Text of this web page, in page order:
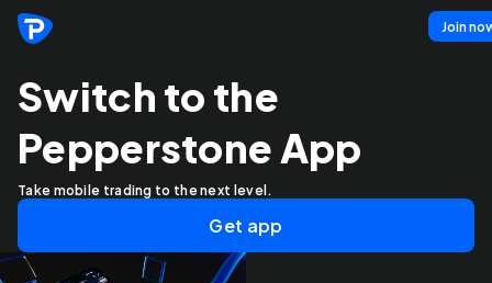
Join
Switch to the
Pepperstone App
Take mobile trading to the next level.
Get app